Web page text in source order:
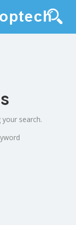
search.